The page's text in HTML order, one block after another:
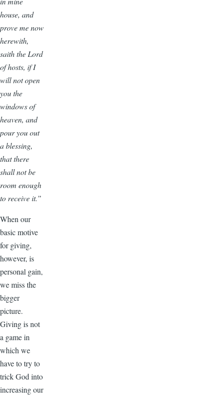
house, and
prove me now
herewith,
saith the Lord
of hosts, if I
will not open
you the
windows of
heaven, and
pour you out
a blessing,
that there
shall not be
room enough
to receive it.”
When our
basic motive
for giving,
however, is
personal gain,
we miss the
bigger
picture.
Giving is not
a game in
which we
have to try to
trick God into
increasing our